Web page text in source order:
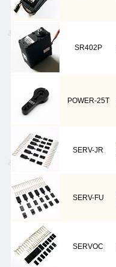
SR402P
POWER-25T
SERV-JR
SERV-FU
SERVOC